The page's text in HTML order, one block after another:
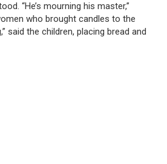
“He’s mourning his master,”
who brought candles to the
said the children, placing bread and